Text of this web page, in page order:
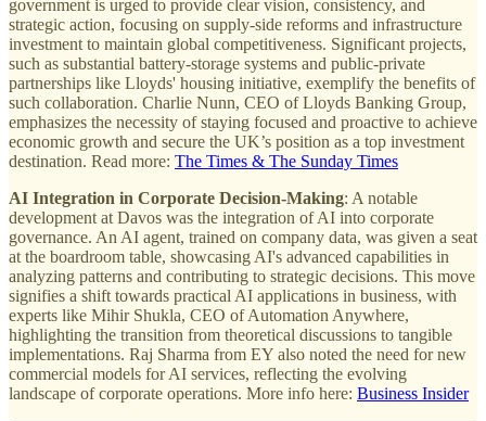
government is urged to provide clear vision, consistency, and
strategic action, focusing on supply-side reforms and infrastructure
investment to maintain global competitiveness. Significant projects,
such as substantial battery-storage systems and public-private
partnerships like Lloyds' housing initiative, exemplify the benefits of
such collaboration. Charlie Nunn, CEO of Lloyds Banking Group,
emphasizes the necessity of staying focused and proactive to achieve
economic growth and secure the UK’s position as a top investment
destination. Read more: The Times & The Sunday Times
AI Integration in Corporate Decision-Making: A notable
development at Davos was the integration of AI into corporate
governance. An AI agent, trained on company data, was given a seat
at the boardroom table, showcasing AI's advanced capabilities in
analyzing patterns and contributing to strategic decisions. This move
signifies a shift towards practical AI applications in business, with
experts like Mihir Shukla, CEO of Automation Anywhere,
highlighting the transition from theoretical discussions to tangible
implementations. Raj Sharma from EY also noted the need for new
commercial models for AI services, reflecting the evolving
landscape of corporate operations. More info here: Business Insider